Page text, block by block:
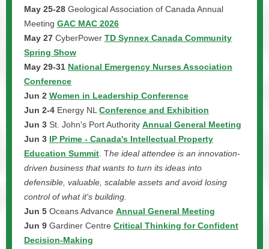
May 25-28 Geological Association of Canada Annual
Meeting GAC MAC 2026
May 27 CyberPower TD Synnex Canada Community
Spring Show
May 29-31 National Emergency Nurses Association
Conference
Jun 2 Women in Leadership Conference
Jun 2-4 Energy NL Conference and Exhibition
Jun 3 St. John's Port Authority Annual General Meeting
Jun 3 IP Prime - Canada's Intellectual Property
Education Summit . The ideal attendee is an innovation-
driven business that wants to turn its ideas into
defensible, valuable, scalable assets and avoid losing
control of what it's building.
Jun 5 Oceans Advance Annual General Meeting
Jun 9 Gardiner Centre Critical Thinking for Confident
Decision-Making